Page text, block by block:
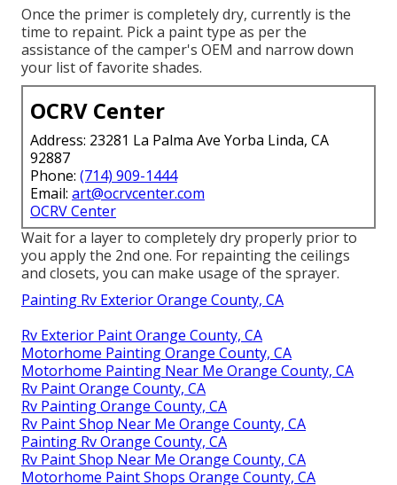
Once the primer is completely dry, currently is the
time to repaint. Pick a paint type as per the
assistance of the camper's OEM and narrow down
your list of favorite shades.
OCRV Center
Address: 23281 La Palma Ave Yorba Linda, CA
92887
Phone: (714) 909-1444
Email: art@ocrvcenter.com
OCRV Center
Wait for a layer to completely dry properly prior to
you apply the 2nd one. For repainting the ceilings
and closets, you can make usage of the sprayer.
Painting Rv Exterior Orange County, CA
Rv Exterior Paint Orange County, CA
Motorhome Painting Orange County, CA
Motorhome Painting Near Me Orange County, CA
Rv Paint Orange County, CA
Rv Painting Orange County, CA
Rv Paint Shop Near Me Orange County, CA
Painting Rv Orange County, CA
Rv Paint Shop Near Me Orange County, CA
Motorhome Paint Shops Orange County, CA